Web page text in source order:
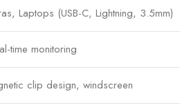
Laptops (USB-C, Lightning, 3.5mm)
time monitoring
clip design, windscreen